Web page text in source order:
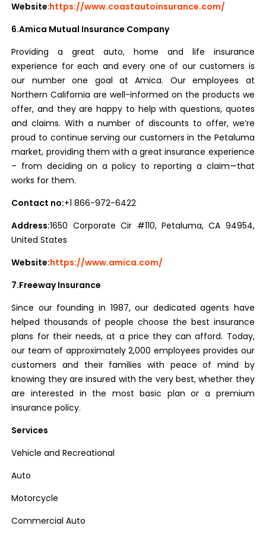
Website:https://www.coastautoinsurance.com/
6.Amica Mutual Insurance Company
Providing a great auto, home and life insurance
experience for each and every one of our customers is
our number one goal at Amica. Our employees at
Northern California are well-informed on the products we
offer, and they are happy to help with questions, quotes
and claims. With a number of discounts to offer, we’re
proud to continue serving our customers in the Petaluma
market, providing them with a great insurance experience
– from deciding on a policy to reporting a claim—that
works for them.
Contact no:+1 866-972-6422
Address:1650 Corporate Cir #110, Petaluma, CA 94954,
United States
Website:https://www.amica.com/
7.Freeway Insurance
Since our founding in 1987, our dedicated agents have
helped thousands of people choose the best insurance
plans for their needs, at a price they can afford. Today,
our team of approximately 2,000 employees provides our
customers and their families with peace of mind by
knowing they are insured with the very best, whether they
are interested in the most basic plan or a premium
insurance policy.
Services
Vehicle and Recreational
Auto
Motorcycle
Commercial Auto